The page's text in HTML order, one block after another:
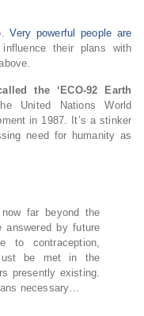
Very powerful people are
their plans with
the ‘ECO-92 Earth
United Nations World
in 1987. It’s a stinker
need for humanity as
far beyond the
answered by future
to contraception,
be met in the
presently existing.
necessary…